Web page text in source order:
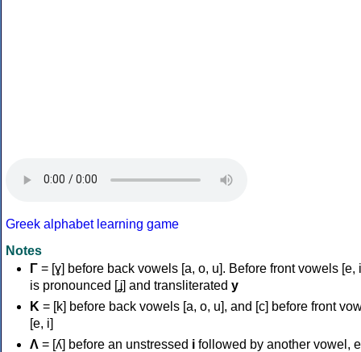
Greek alphabet learning game
Notes
Γ = [ɣ] before back vowels [a, o, u]. Before front vowels [e,
is pronounced [ʝ] and transliterated y
Κ = [k] before back vowels [a, o, u], and [c] before front
[e, i]
Λ = [ʎ] before an unstressed i followed by another vowel,